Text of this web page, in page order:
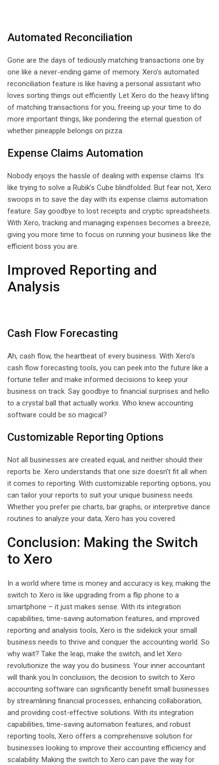
Automated Reconciliation
Gone are the days of tediously matching transactions one by
one like a never-ending game of memory. Xero’s automated
reconciliation feature is like having a personal assistant who
loves sorting things out efficiently. Let Xero do the heavy lifting
of matching transactions for you, freeing up your time to do
more important things, like pondering the eternal question of
whether pineapple belongs on pizza.
Expense Claims Automation
Nobody enjoys the hassle of dealing with expense claims. It’s
like trying to solve a Rubik’s Cube blindfolded. But fear not, Xero
swoops in to save the day with its expense claims automation
feature. Say goodbye to lost receipts and cryptic spreadsheets.
With Xero, tracking and managing expenses becomes a breeze,
giving you more time to focus on running your business like the
efficient boss you are.
Improved Reporting and
Analysis
Cash Flow Forecasting
Ah, cash flow, the heartbeat of every business. With Xero’s
cash flow forecasting tools, you can peek into the future like a
fortune teller and make informed decisions to keep your
business on track. Say goodbye to financial surprises and hello
to a crystal ball that actually works. Who knew accounting
software could be so magical?
Customizable Reporting Options
Not all businesses are created equal, and neither should their
reports be. Xero understands that one size doesn’t fit all when
it comes to reporting. With customizable reporting options, you
can tailor your reports to suit your unique business needs.
Whether you prefer pie charts, bar graphs, or interpretive dance
routines to analyze your data, Xero has you covered.
Conclusion: Making the Switch
to Xero
In a world where time is money and accuracy is key, making the
switch to Xero is like upgrading from a flip phone to a
smartphone – it just makes sense. With its integration
capabilities, time-saving automation features, and improved
reporting and analysis tools, Xero is the sidekick your small
business needs to thrive and conquer the accounting world. So
why wait? Take the leap, make the switch, and let Xero
revolutionize the way you do business. Your inner accountant
will thank you.In conclusion, the decision to switch to Xero
accounting software can significantly benefit small businesses
by streamlining financial processes, enhancing collaboration,
and providing cost-effective solutions. With its integration
capabilities, time-saving automation features, and robust
reporting tools, Xero offers a comprehensive solution for
businesses looking to improve their accounting efficiency and
scalability. Making the switch to Xero can pave the way for